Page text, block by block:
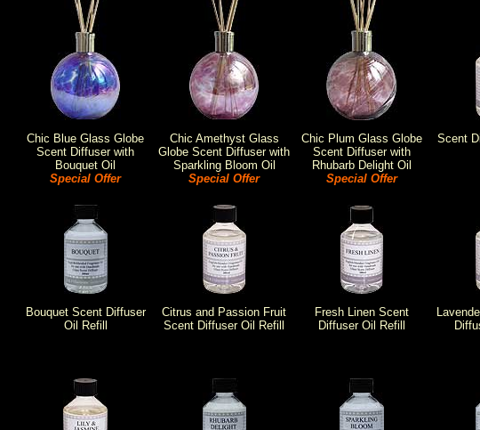
Chic Blue Glass Globe
Scent Diffuser with
Bouquet Oil
Special Offer
Chic Amethyst Glass
Globe Scent Diffuser with
Sparkling Bloom Oil
Special Offer
Chic Plum Glass Globe
Scent Diffuser with
Rhubarb Delight Oil
Special Offer
Scent
Bouquet Scent Diffuser
Oil Refill
Citrus and Passion Fruit
Scent Diffuser Oil Refill
Fresh Linen Scent
Diffuser Oil Refill